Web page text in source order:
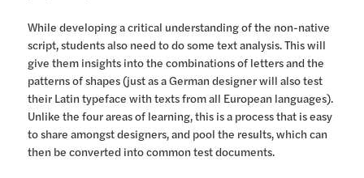
While developing a critical understanding of the non-native
script, students also need to do some text analysis. This will
give them insights into the combinations of letters and the
patterns of shapes (just as a German designer will also test
their Latin typeface with texts from all European languages).
Unlike the four areas of learning, this is a process that is easy
to share amongst designers, and pool the results, which can
then be converted into common test documents.